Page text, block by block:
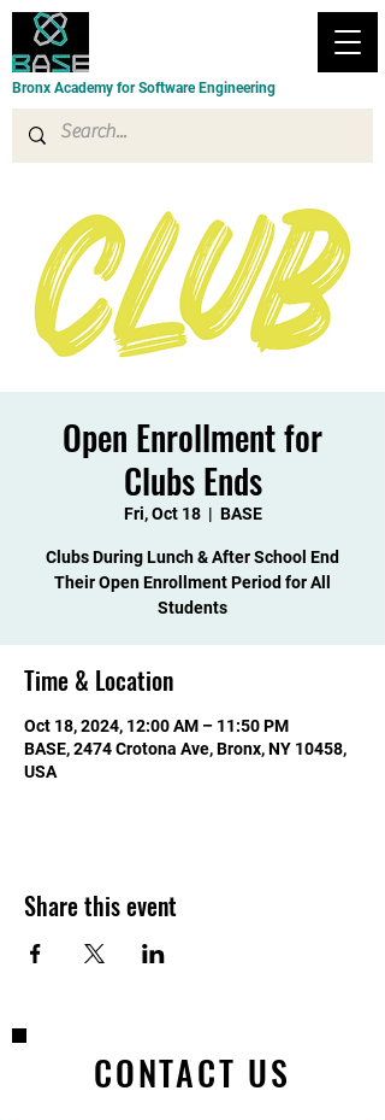
Bronx Academy for Software Engineering
Open Enrollment for
Clubs Ends
Fri, Oct 18
  |
BASE
Clubs During Lunch & After School End
Their Open Enrollment Period for All
Students
Time & Location
Oct 18, 2024, 12:00 AM – 11:50 PM
BASE, 2474 Crotona Ave, Bronx, NY 10458,
USA
Share this event
CONTACT US